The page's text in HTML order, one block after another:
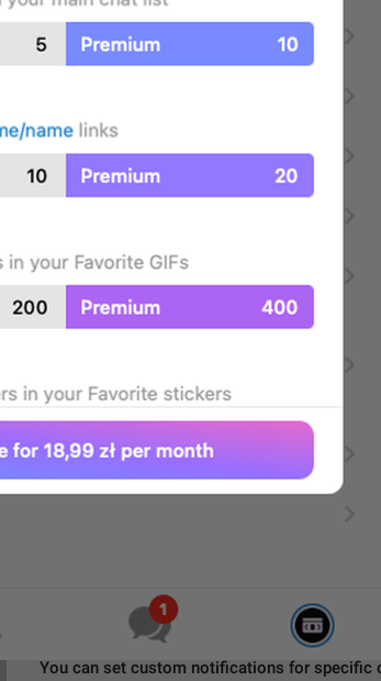
NotificationSettings.NotificationTone
Default
NotificationSettings.Tone.Default
Reset Notifications
You can set custom notifications for specific